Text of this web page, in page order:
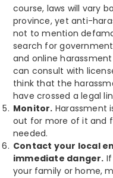
course, laws will vary
province, yet anti-
not to mention
search for
and online
can consult with
think that the
have crossed a legal
Monitor. Harassment
out for more of it and
needed.
Contact your local
immediate danger.
your family or home,